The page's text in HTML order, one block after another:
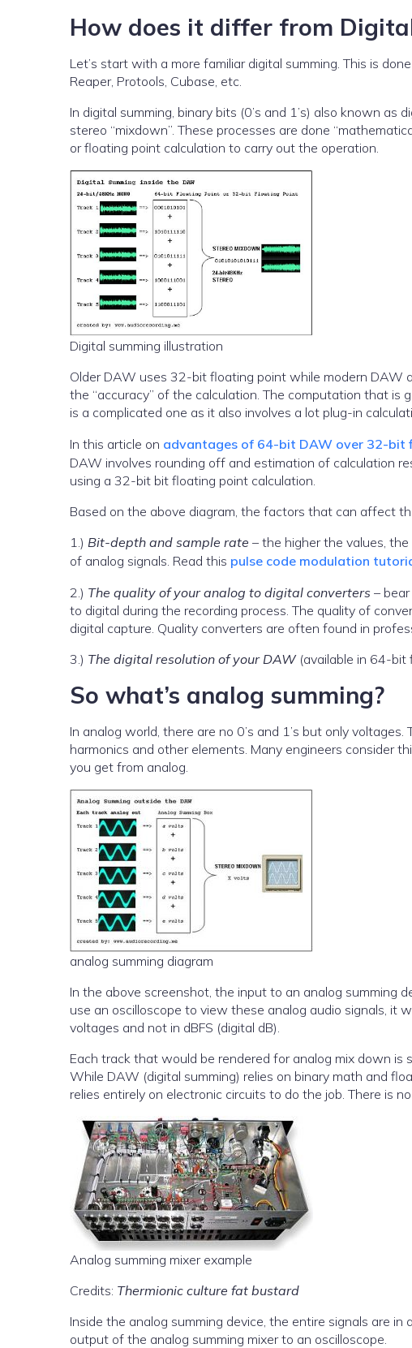
How does it differ from
Let’s start with a more familiar digital summing. This is
Reaper, Protools, Cubase, etc.
In digital summing, binary bits (0’s and 1’s) also known
stereo “mixdown”. These processes are done
or floating point calculation to carry out the operation.
Digital summing illustration
Older DAW uses 32-bit floating point while modern
the “accuracy” of the calculation. The computation that is
is a complicated one as it also involves a lot plug-in
In this article on advantages of 64-bit DAW over 32-
DAW involves rounding off and estimation of calculation
using a 32-bit bit floating point calculation.
Based on the above diagram, the factors that can affect
1.) Bit-depth and sample rate – the higher the values,
of analog signals. Read this pulse code modulation
2.) The quality of your analog to digital converters –
to digital during the recording process. The quality of
digital capture. Quality converters are often found in
3.) The digital resolution of your DAW(available in 64-bit
So what’s analog summing?
In analog world, there are no 0’s and 1’s but only
harmonics and other elements. Many engineers consider
you get from analog.
analog summing diagram
In the above screenshot, the input to an analog summing
use an oscilloscope to view these analog audio signals, it
voltages and not in dBFS (digital dB).
Each track that would be rendered for analog mix down is
While DAW (digital summing) relies on binary math and
relies entirely on electronic circuits to do the job. There is
Analog summing mixer example
Credits: Thermionic culture fat bustard
Inside the analog summing device, the entire signals are
output of the analog summing mixer to an oscilloscope.